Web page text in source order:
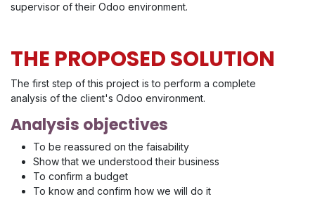
supervisor of their Odoo environment.
THE PROPOSED SOLUTION
The first step of this project is to perform a complete
analysis of the client's Odoo environment.
Analysis objectives
To be reassured on the faisability
Show that we understood their business
To confirm a budget
To know and confirm how we will do it